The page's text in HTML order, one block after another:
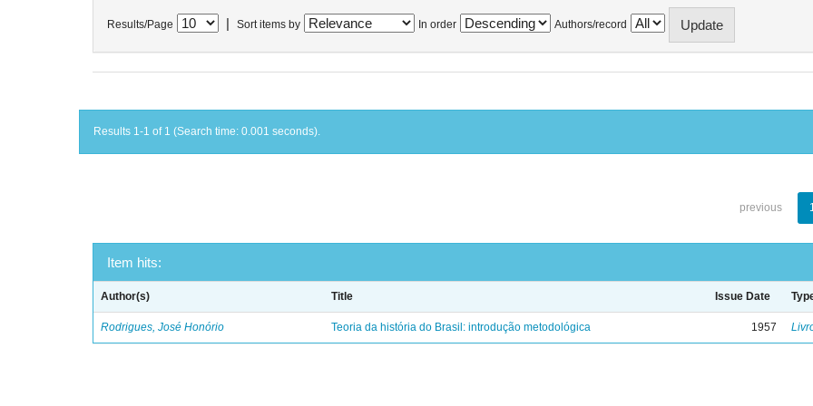
Results/Page Sort items by In order Authors/record
Results 1-1 of 1 (Search time: 0.001 seconds).
previous
Item hits:
Author(s) Title Issue Date
Rodrigues, José Honório Teoria da história do Brasil: introdução metodológica 1957